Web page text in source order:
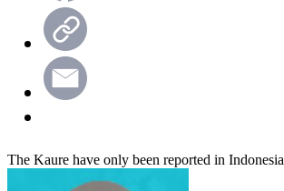
The Kaure have only been reported in Indonesia